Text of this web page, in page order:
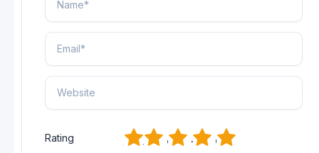
Rating 5
4
3
2